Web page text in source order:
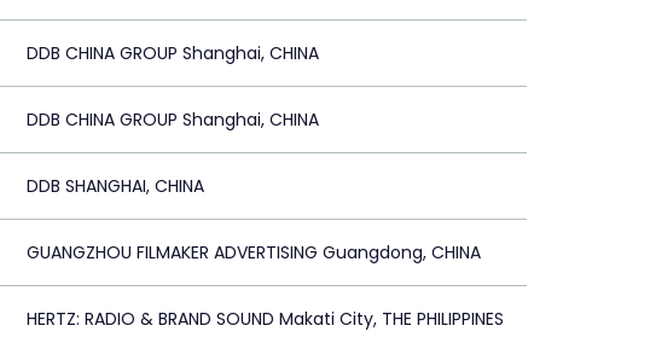
DDB CHINA GROUP Shanghai, CHINA
DDB CHINA GROUP Shanghai, CHINA
DDB SHANGHAI, CHINA
GUANGZHOU FILMAKER ADVERTISING Guangdong, CHINA
HERTZ: RADIO & BRAND SOUND Makati City, THE PHILIPPINES